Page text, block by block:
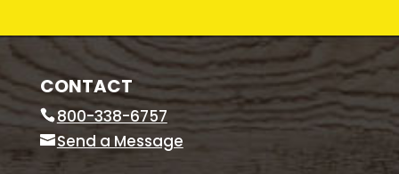
CONTACT
800-338-6757
Send a Message